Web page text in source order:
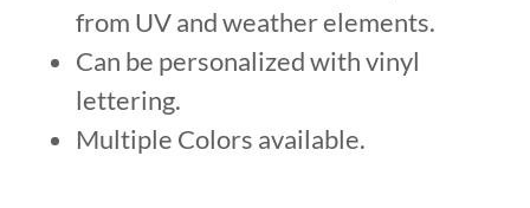
from UV and weather elements.
Can be personalized with vinyl
lettering.
Multiple Colors available.